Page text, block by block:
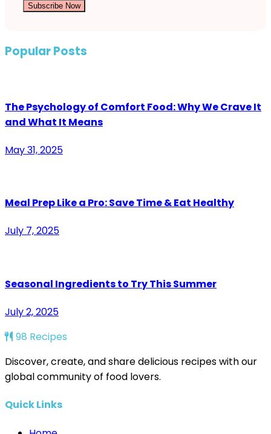
Subscribe Now
Popular Posts
The Psychology of Comfort Food: Why We Crave It
and What It Means
May 31, 2025
Meal Prep Like a Pro: Save Time & Eat Healthy
July 7, 2025
Seasonal Ingredients to Try This Summer
July 2, 2025
98 Recipes
Discover, create, and share delicious recipes with our
global community of food lovers.
Quick Links